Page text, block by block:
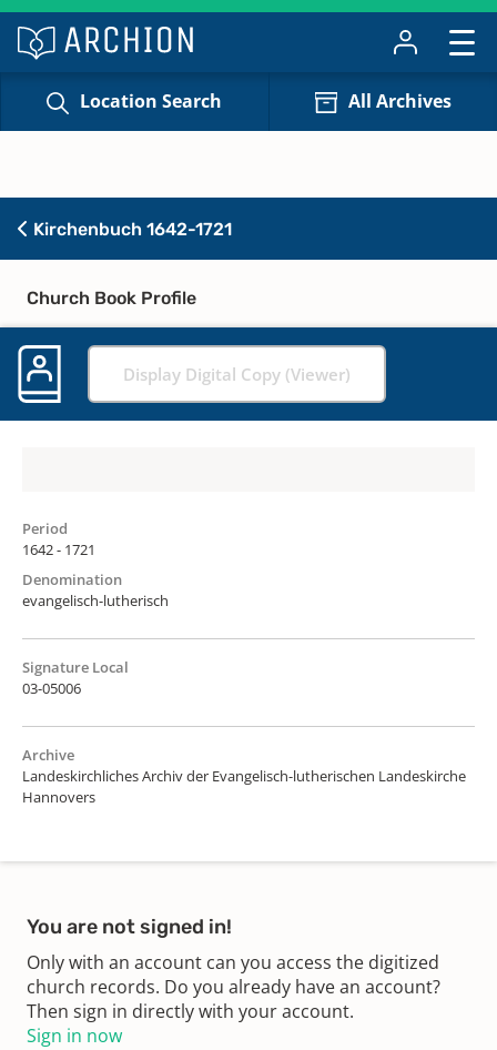
Location Search All Archives
Kirchenbuch 1642-1721
Church Book Profile
Display Digital Copy (Viewer)
Period
1642 - 1721
Denomination
evangelisch-lutherisch
Signature Local
03-05006
Archive
Landeskirchliches Archiv der Evangelisch-lutherischen Landeskirche
Hannovers
You are not signed in!
Only with an account can you access the digitized
church records. Do you already have an account?
Then sign in directly with your account.
Sign in now